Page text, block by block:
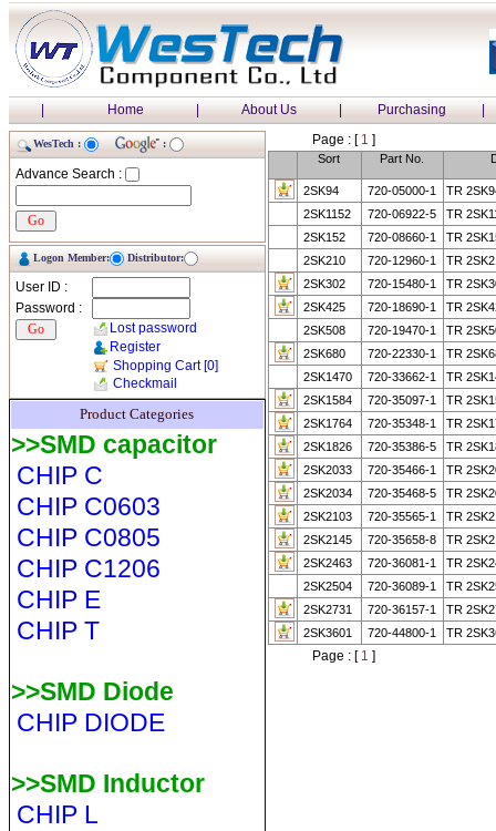
| Home | About Us | Purchasing |
WesTech : :
Advance Search :
Logon Member: Distributor:
User ID :
Password :
Lost password
Register
Shopping Cart[0]
Checkmail
Product Categories
>>SMD capacitor
CHIP C
CHIP C0603
CHIP C0805
CHIP C1206
CHIP E
CHIP T
>>SMD Diode
CHIP DIODE
>>SMD Inductor
CHIP L
Page : [1 ]
Sort Part No.
2SK94 720-05000-1
TR
2SK1152
720-06922-5
TR
2SK152
720-08660-1
TR
2SK210
720-12960-1
TR
2SK302
720-15480-1
TR
2SK425
720-18690-1
TR
2SK508
720-19470-1
TR
2SK680
720-22330-1
TR
2SK1470
720-33662-1
TR
2SK1584
720-35097-1
TR
2SK1764
720-35348-1
TR
2SK1826
720-35386-5
TR
2SK2033
720-35466-1
TR
2SK2034
720-35468-5
TR
2SK2103
720-35565-1
TR
2SK2145
720-35658-8
TR
2SK2463
720-36081-1
TR
2SK2504
720-36089-1
TR
2SK2731
720-36157-1
TR
2SK3601
720-44800-1 TR
Page : [1 ]